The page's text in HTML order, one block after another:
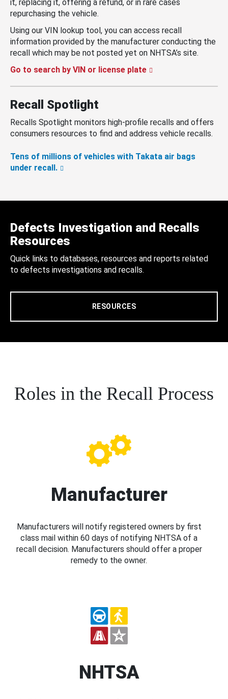
it, replacing it, offering a refund, or in rare cases
repurchasing the vehicle.
Using our VIN lookup tool, you can access recall
information provided by the manufacturer conducting the
recall which may be not posted yet on NHTSA’s site.
Go to search by VIN or license plate
Recall Spotlight
Recalls Spotlight monitors high-profile recalls and offers
consumers resources to find and address vehicle recalls.
Tens of millions of vehicles with Takata air bags
under recall.
Defects Investigation and Recalls
Resources
Quick links to databases, resources and reports related
to defects investigations and recalls.
RESOURCES
Roles in the Recall Process
Manufacturer
Manufacturers will notify registered owners by first
class mail within 60 days of notifying NHTSA of a
recall decision. Manufacturers should offer a proper
remedy to the owner.
NHTSA